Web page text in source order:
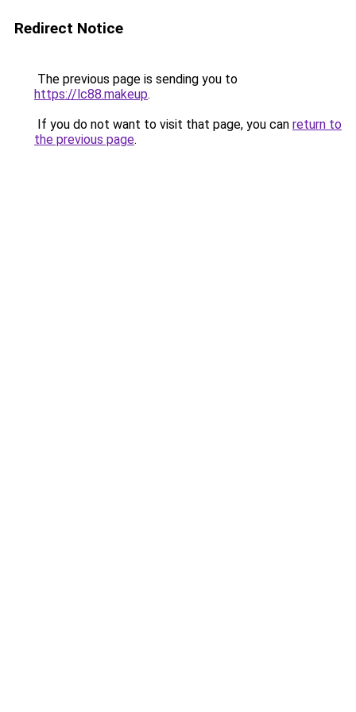
Redirect Notice
The previous page is sending you to
https://lc88.makeup.
If you do not want to visit that page, you can return to
the previous page.